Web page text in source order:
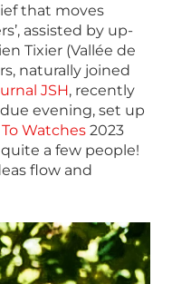
that moves
assisted by up-
Tixier (Vallée de
naturally joined
JSH, recently
evening, set up
Watches 2023
a few people!
flow and